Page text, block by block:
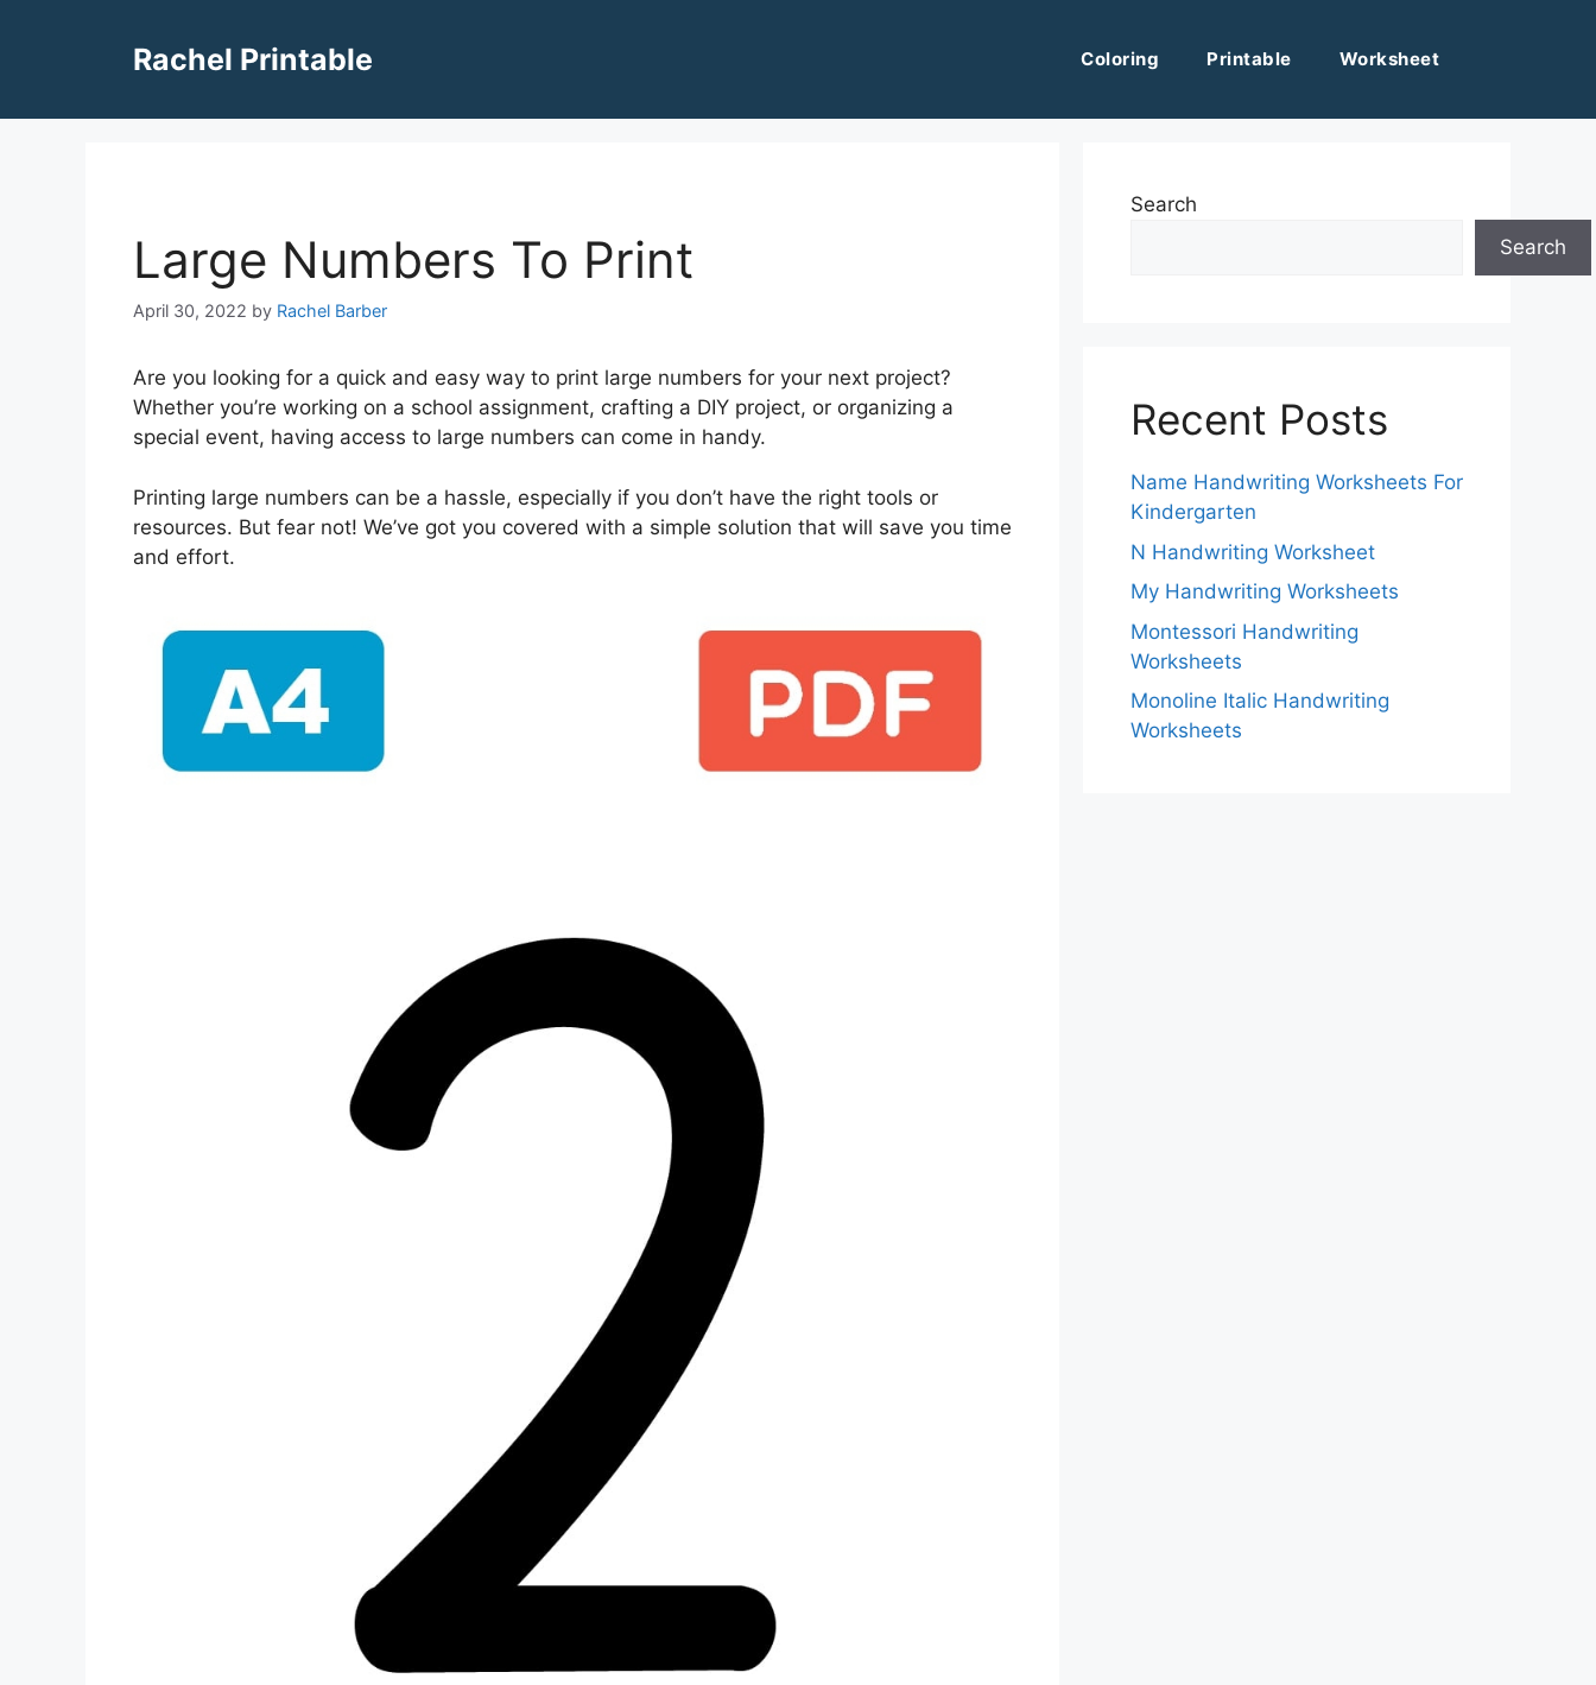
Rachel Printable Coloring Printable Worksheet
Large Numbers To Print
April 30, 2022 by Rachel Barber
Are you looking for a quick and easy way to print large numbers for your next project?
Whether you’re working on a school assignment, crafting a DIY project, or organizing a
special event, having access to large numbers can come in handy.
Printing large numbers can be a hassle, especially if you don’t have the right tools or
resources. But fear not! We’ve got you covered with a simple solution that will save you time
and effort.
Search
Search
Recent Posts
Name Handwriting Worksheets For
Kindergarten
N Handwriting Worksheet
My Handwriting Worksheets
Montessori Handwriting
Worksheets
Monoline Italic Handwriting
Worksheets